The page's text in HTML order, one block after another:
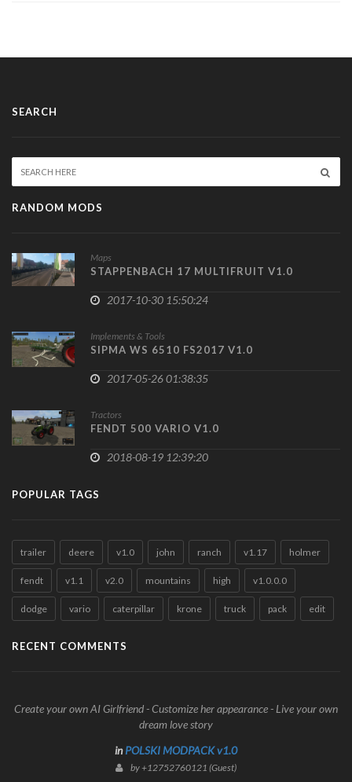
SEARCH
RANDOM MODS
Maps
STAPPENBACH 17 MULTIFRUIT V1.0
2017-10-30 15:50:24
Implements & Tools
SIPMA WS 6510 FS2017 V1.0
2017-05-26 01:38:35
Tractors
FENDT 500 VARIO V1.0
2018-08-19 12:39:20
POPULAR TAGS
trailer deere v1.0 john ranch v1.17 holmer
fendt v1.1 v2.0 mountains high v1.0.0.0
dodge vario caterpillar krone truck pack edit
RECENT COMMENTS
Create your own AI Girlfriend - Customize her appearance - Live your own
dream love story
inPOLSKI MODPACK v1.0
by +12752760121 (Guest)